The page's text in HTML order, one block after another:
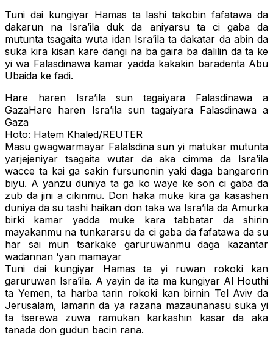
Tuni dai kungiyar Hamas ta lashi takobin fafatawa da
dakarun na Isra’ila duk da aniyarsu ta ci gaba da
mutunta tsagaita wuta idan Isra’ila ta dakatar da abin da
suka kira kisan kare dangi na ba gaira ba dalilin da ta ke
yi wa Falasdinawa kamar yadda kakakin baradenta Abu
Ubaida ke fadi.
Hare haren Isra’ila sun tagaiyara Falasdinawa a
GazaHare haren Isra’ila sun tagaiyara Falasdinawa a
Gaza
Hoto: Hatem Khaled/REUTER
Masu gwagwarmayar Falalsdina sun yi matukar mutunta
yarjejeniyar tsagaita wutar da aka cimma da Isra’ila
wacce ta kai ga sakin fursunonin yaki daga bangarorin
biyu. A yanzu duniya ta ga ko waye ke son ci gaba da
zub da jini a cikinmu. Don haka muke kira ga kasashen
duniya da su tashi haikan don taka wa Isra’ila da Amurka
birki kamar yadda muke kara tabbatar da shirin
mayakanmu na tunkararsu da ci gaba da fafatawa da su
har sai mun tsarkake garuruwanmu daga kazantar
wadannan ‘yan mamayar
Tuni dai kungiyar Hamas ta yi ruwan rokoki kan
garuruwan Isra’ila. A yayin da ita ma kungiyar Al Houthi
ta Yemen, ta harba tarin rokoki kan birnin Tel Aviv da
Jerusalam, lamarin da ya razana mazaunanasu suka yi
ta tserewa zuwa ramukan karkashin kasar da aka
tanada don gudun bacin rana.